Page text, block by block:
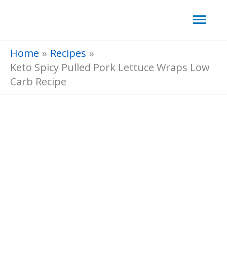
content
Home
Recipes
Keto Spicy Pulled Pork Lettuce Wraps Low
Carb Recipe